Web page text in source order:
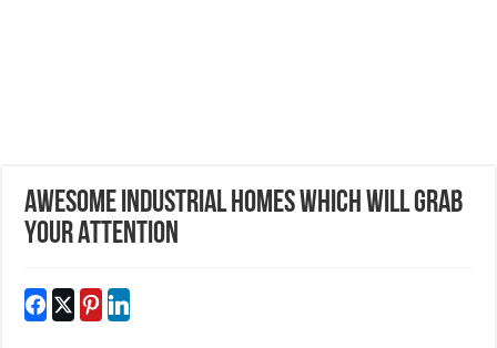
Awesome Industrial Homes Which Will Grab
Your Attention